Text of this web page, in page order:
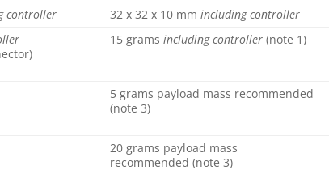
controller 32 x 32 x 10 mmincluding controller
15 gramsincluding controller(note 1)
5 grams payload mass recommended
(note 3)
20 grams payload mass
recommended (note 3)